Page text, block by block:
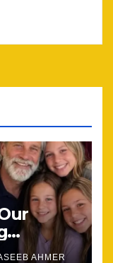
AHMER